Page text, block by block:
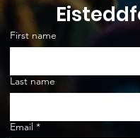
First name
Last name
Email *